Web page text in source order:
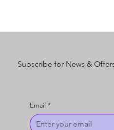
Subscribe for News &
Email *